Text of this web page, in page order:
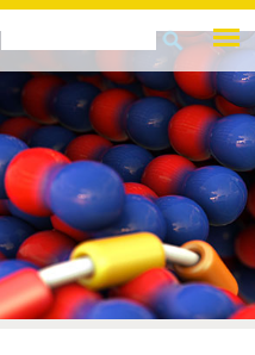
Search
form
Search
this
site